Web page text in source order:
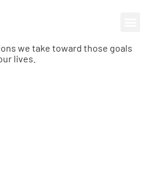
we take toward those goals
lives.